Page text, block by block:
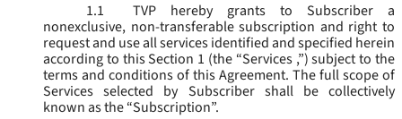
1.1
TVP hereby grants to Subscriber a
nonexclusive, non-transferable subscription and right to
request and use all services identified and specified herein
according to this Section 1 (the “Services ,”) subject to the
terms and conditions of this Agreement. The full scope of
Services selected by Subscriber shall be collectively
known as the “Subscription”.